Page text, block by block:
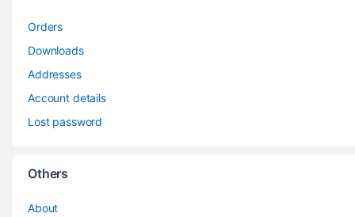
Orders
Downloads
Addresses
Account details
Lost password
Others
About